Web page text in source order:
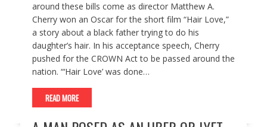
around these bills come as director Matthew A.
Cherry won an Oscar for the short film “Hair Love,”
a story about a black father trying to do his
daughter’s hair. In his acceptance speech, Cherry
pushed for the CROWN Act to be passed around the
nation. “‘Hair Love’ was done…
READ MORE